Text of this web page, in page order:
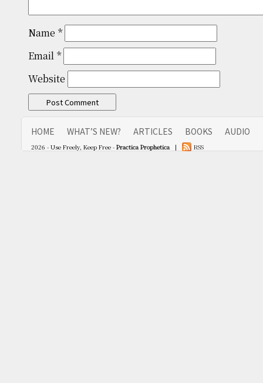
Name *
Email *
Website
HOME WHAT’S NEW? ARTICLES BOOKS AUDIO
2026 - Use Freely, Keep Free - Practica Prophetica | RSS